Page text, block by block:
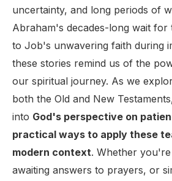
uncertainty, and long periods of
Abraham's decades-long wait for
to Job's unwavering faith during
these stories remind us of the
our spiritual journey. As we
both the Old and New
into God's perspective on
practical ways to apply these
modern context. Whether
awaiting answers to prayers, or